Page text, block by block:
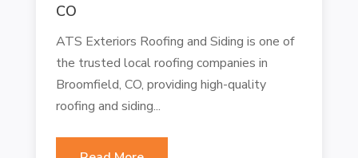
CO
ATS Exteriors Roofing and Siding is one of
the trusted local roofing companies in
Broomfield, CO, providing high-quality
roofing and siding...